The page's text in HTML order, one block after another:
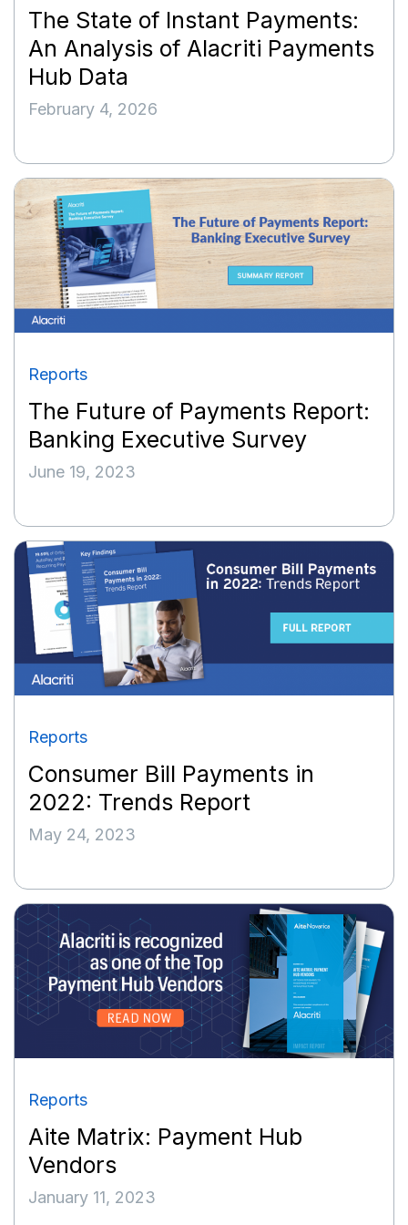
The State of Instant Payments:
An Analysis of Alacriti Payments
Hub Data
February 4, 2026
Reports
The Future of Payments Report:
Banking Executive Survey
June 19, 2023
Reports
Consumer Bill Payments in
2022: Trends Report
May 24, 2023
Reports
Aite Matrix: Payment Hub
Vendors
January 11, 2023